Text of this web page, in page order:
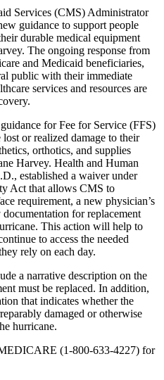
Services (CMS) Administrator
guidance to support people
durable medical equipment
The ongoing response from
and Medicaid beneficiaries,
public with their immediate
services and resources are
for Fee for Service (FFS)
or realized damage to their
orthotics, and supplies
Harvey. Health and Human
established a waiver under
Act that allows CMS to
requirement, a new physician’s
for replacement
This action will help to
to access the needed
rely on each day.
a narrative description on the
must be replaced. In addition,
that indicates whether the
damaged or otherwise
hurricane.
(1-800-633-4227) for